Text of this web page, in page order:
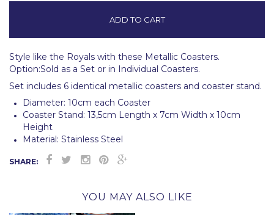
Style like the Royals with these Metallic Coasters.
Option:Sold as a Set or in Individual Coasters.
Set includes 6 identical metallic coasters and coaster stand.
Diameter: 10cm each Coaster
Coaster Stand: 13,5cm Length x 7cm Width x 10cm
Height
Material: Stainless Steel
SHARE:
YOU MAY ALSO LIKE